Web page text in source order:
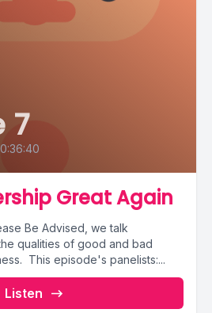
7
Great Again
Be Advised, we talk
qualities of good and bad
leaders for your business. This episode's panelists:...
Listen